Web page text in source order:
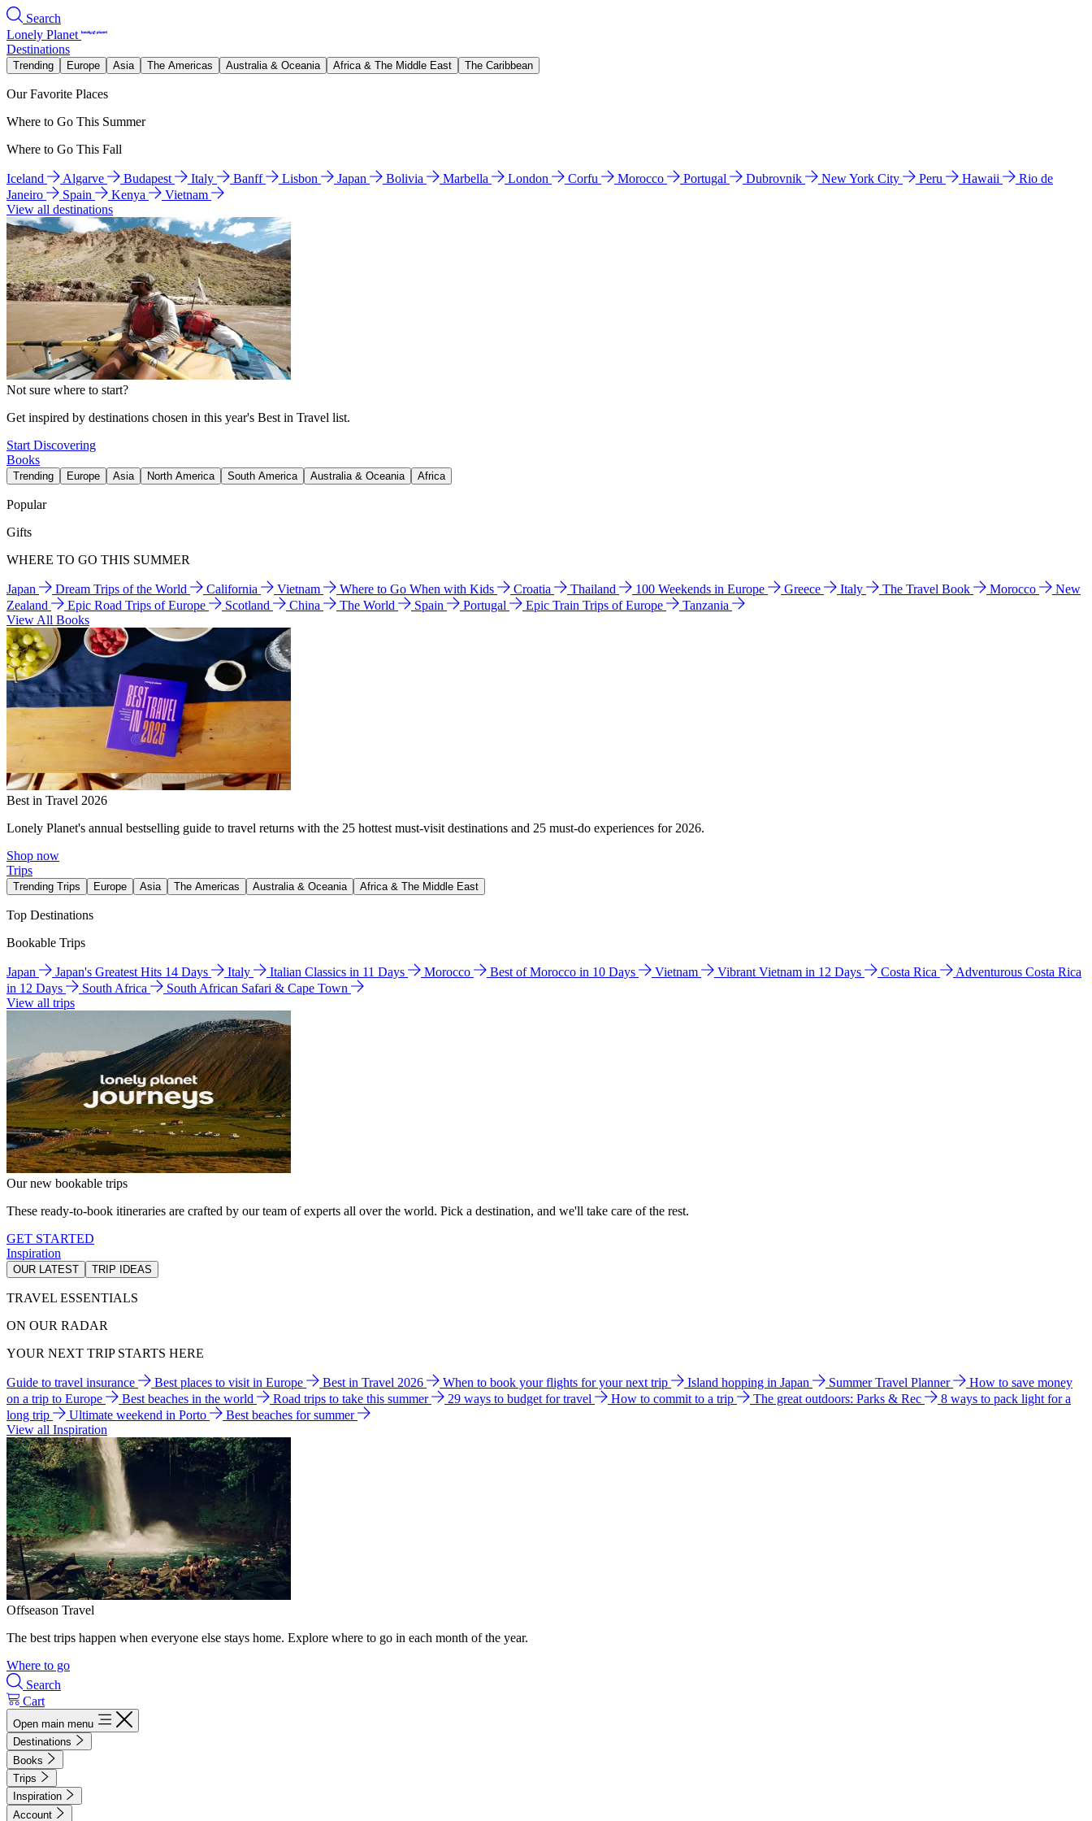
Search
Lonely Planet
Destinations
Trending Europe Asia The Americas Australia & Oceania Africa & The Middle East The Caribbean
Our Favorite Places
Where to Go This Summer
Where to Go This Fall
Iceland Algarve Budapest Italy Banff Lisbon Japan Bolivia Marbella London Corfu Morocco Portugal Dubrovnik New York City Peru Hawaii
Rio de
Janeiro
Spain Kenya
Vietnam
View all destinations
Not sure where to start?
Get inspired by destinations chosen in this year's Best in Travel list.
Start Discovering
Books
Trending Europe Asia North America South America Australia & Oceania Africa
Popular
Gifts
WHERE TO GO THIS SUMMER
Japan Dream Trips of the World California Vietnam Where to Go When with Kids Croatia Thailand 100 Weekends in Europe Greece Italy The Travel Book Morocco
New
Zealand
Epic Road Trips of Europe Scotland China The World Spain Portugal Epic Train Trips of Europe
Tanzania
View All Books
Best in Travel 2026
Lonely Planet's annual bestselling guide to travel returns with the 25 hottest must-visit destinations and 25 must-do experiences for 2026.
Shop now
Trips
Trending Trips Europe Asia The Americas Australia & Oceania Africa & The Middle East
Top Destinations
Bookable Trips
Japan Japan's Greatest Hits 14 Days Italy Italian Classics in 11 Days Morocco Best of Morocco in 10 Days Vietnam Vibrant Vietnam in 12 Days Costa Rica
Adventurous Costa Rica
in 12 Days
South Africa
South African Safari & Cape Town
View all trips
Our new bookable trips
These ready-to-book itineraries are crafted by our team of experts all over the world. Pick a destination, and we'll take care of the rest.
GET STARTED
Inspiration
OUR LATEST TRIP IDEAS
TRAVEL ESSENTIALS
ON OUR RADAR
YOUR NEXT TRIP STARTS HERE
Guide to travel insurance Best places to visit in Europe Best in Travel 2026 When to book your flights for your next trip Island hopping in Japan Summer Travel Planner
How to save money
on a trip to Europe
Best beaches in the world Road trips to take this summer 29 ways to budget for travel How to commit to a trip The great outdoors: Parks & Rec
8 ways to pack light for a
long trip
Ultimate weekend in Porto
Best beaches for summer
View all Inspiration
Offseason Travel
The best trips happen when everyone else stays home. Explore where to go in each month of the year.
Where to go
Search
Cart
Open main menu
Destinations
Books
Trips
Inspiration
Account